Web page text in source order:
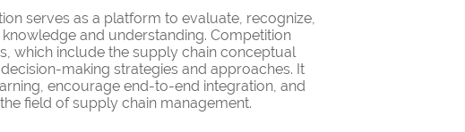
serves as a platform to evaluate, recognize,
and understanding. Competition
which include the supply chain conceptual
making strategies and approaches. It
encourage end-to-end integration, and
field of supply chain management.